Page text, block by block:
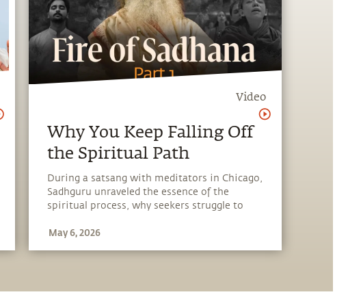
Video
Why You Keep Falling Off
the Spiritual Path
During a satsang with meditators in Chicago,
Sadhguru unraveled the essence of the
spiritual process, why seekers struggle to
role of a living master.
May 6, 2026